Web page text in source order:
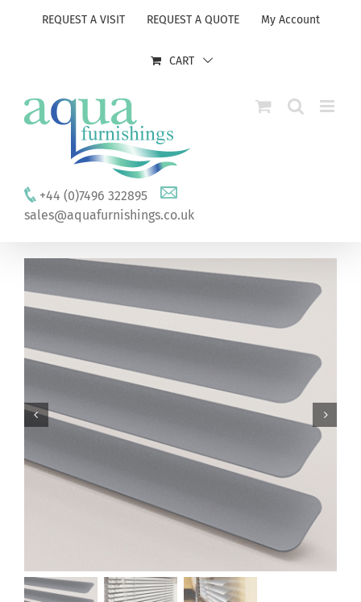
REQUEST A VISIT REQUEST A QUOTE My Account
CART
+44 (0)7496 322895
sales@aquafurnishings.co.uk